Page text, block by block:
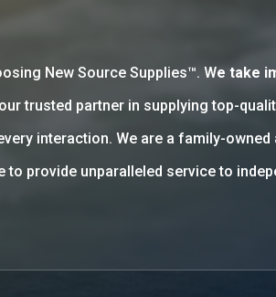
New Source Supplies™. We take
trusted partner in supplying top-
interaction. We are a family-
to provide unparalleled service to